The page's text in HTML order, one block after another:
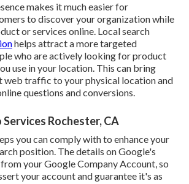
makes it much easier for
to discover your organization while
or services online. Local search
helps attract a more targeted
who are actively looking for product
use in your location. This can bring
web traffic to your physical location and
questions and conversions.
Services Rochester, CA
you can comply with to enhance your
position. The details on Google's
yourGoogle Company Account, so
your account and guarantee it's as